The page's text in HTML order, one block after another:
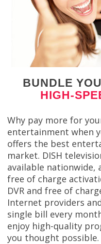
BUNDLE
HIGH-
Why pay more for
entertainment when
offers the best
market. DISH
available nationwide,
free of charge
DVR and free of
Internet providers
single bill every
enjoy high-quality
you thought possible.